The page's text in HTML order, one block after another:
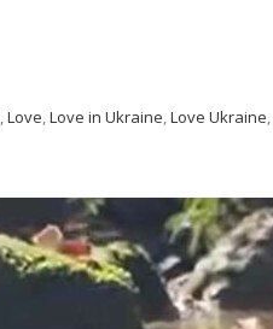
Love Love in Ukraine Love Ukraine